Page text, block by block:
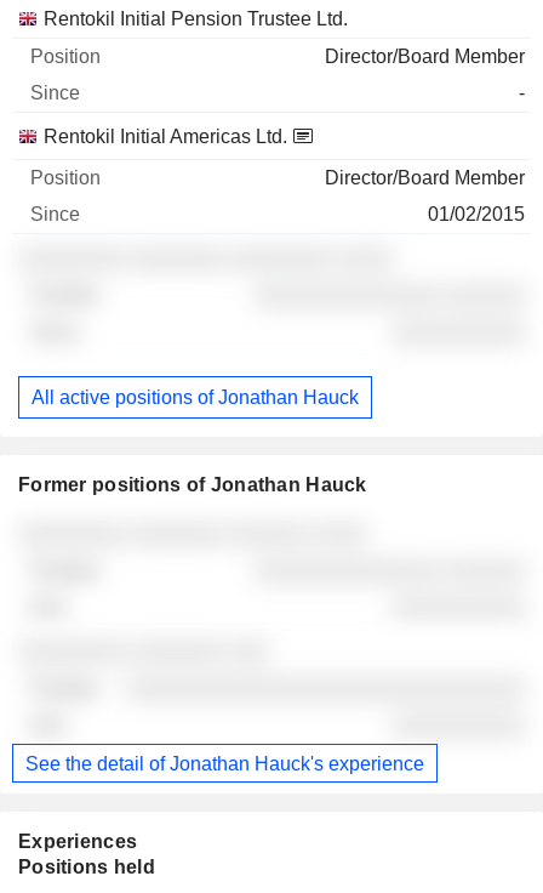
Rentokil Initial Pension Trustee Ltd.
Director/Board Member
-
Rentokil Initial Americas Ltd.
Director/Board Member
01/02/2015
All active positions of Jonathan Hauck
Former positions of Jonathan Hauck
See the detail of Jonathan Hauck's experience
Experiences
Positions held